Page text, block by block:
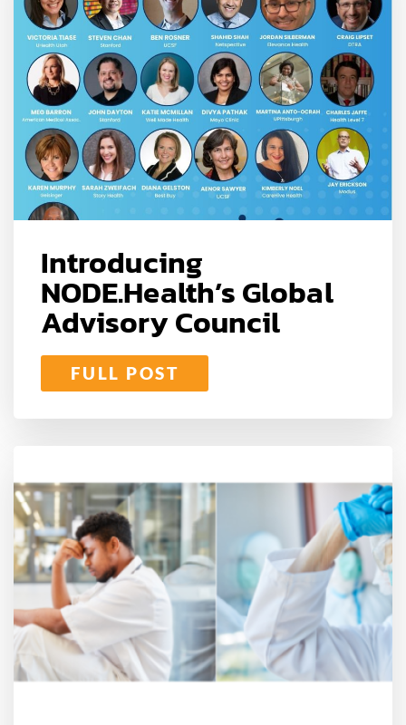
Introducing
NODE.Health’s Global
Advisory Council
FULL POST